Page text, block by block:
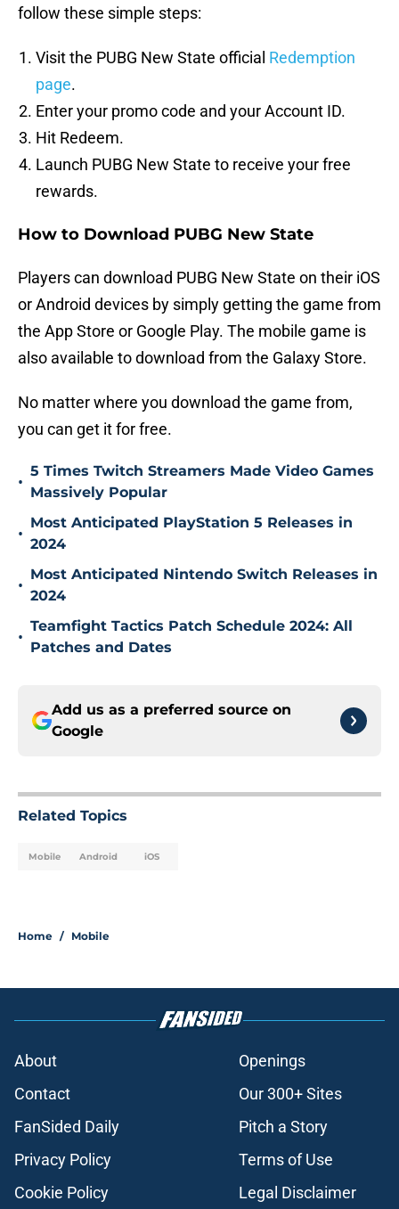
follow these simple steps:
Visit the PUBG New State official Redemption
page.
Enter your promo code and your Account ID.
Hit Redeem.
Launch PUBG New State to receive your free
rewards.
How to Download PUBG New State
Players can download PUBG New State on their iOS
or Android devices by simply getting the game from
the App Store or Google Play. The mobile game is
also available to download from the Galaxy Store.
No matter where you download the game from,
you can get it for free.
•
5 Times Twitch Streamers Made Video Games
Massively Popular
•
Most Anticipated PlayStation 5 Releases in
2024
•
Most Anticipated Nintendo Switch Releases in
2024
•
Teamfight Tactics Patch Schedule 2024: All
Patches and Dates
Add us as a preferred source on
Google
Related Topics
Mobile Android iOS
Home / Mobile
About
Openings
Contact
Our 300+ Sites
FanSided Daily
Pitch a Story
Privacy Policy
Terms of Use
Cookie Policy
Legal Disclaimer